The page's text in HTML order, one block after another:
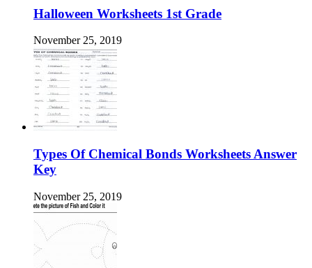
Halloween Worksheets 1st Grade
November 25, 2019
Types Of Chemical Bonds Worksheets Answer
Key
November 25, 2019